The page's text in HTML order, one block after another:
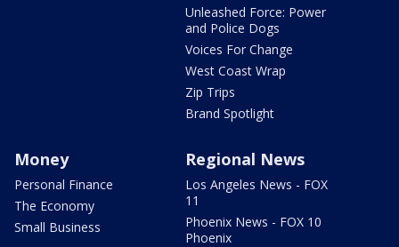
Unleashed Force: Power
and Police Dogs
Voices For Change
West Coast Wrap
Zip Trips
Brand Spotlight
Money
Personal Finance
The Economy
Small Business
Regional News
Los Angeles News - FOX
11
Phoenix News - FOX 10
Phoenix